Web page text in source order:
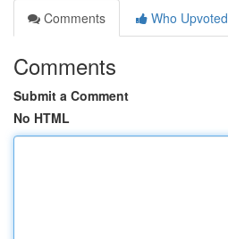
Comments
Who Upvoted
Comments
Submit a Comment
No HTML